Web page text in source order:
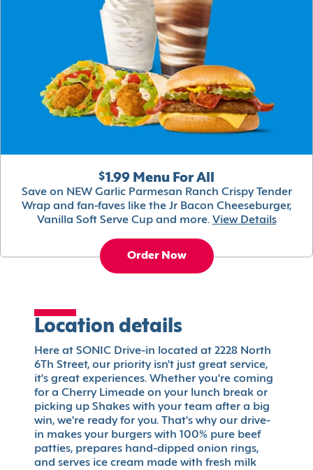
$1.99 Menu For All
Save on NEW Garlic Parmesan Ranch Crispy Tender
Wrap and fan-faves like the Jr Bacon Cheeseburger,
Vanilla Soft Serve Cup and more. View Details
Order Now
Location details
Here at SONIC Drive-in located at 2228 North
6Th Street, our priority isn't just great service,
it's great experiences. Whether you're coming
for a Cherry Limeade on your lunch break or
picking up Shakes with your team after a big
win, we're ready for you. That's why our drive-
in makes your burgers with 100% pure beef
patties, prepares hand-dipped onion rings,
and serves ice cream made with fresh milk